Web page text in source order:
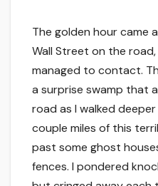
The golden hour came
Wall Street on the
managed to contact.
a surprise swamp that
road as I walked
couple miles of this
past some ghost
fences. I pondered